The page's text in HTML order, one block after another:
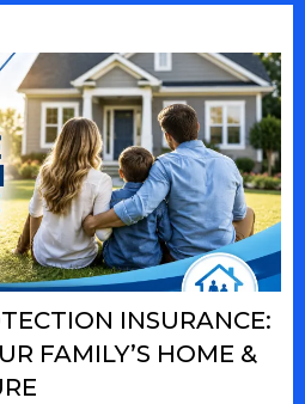
INSURANCE:
FAMILY’S HOME &